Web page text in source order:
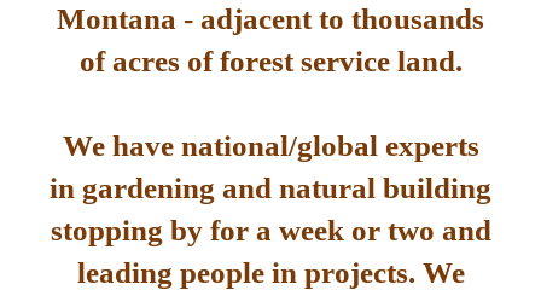
Montana - adjacent to thousands
of acres of forest service land.
We have national/global experts
in gardening and natural building
stopping by for a week or two and
leading people in projects. We